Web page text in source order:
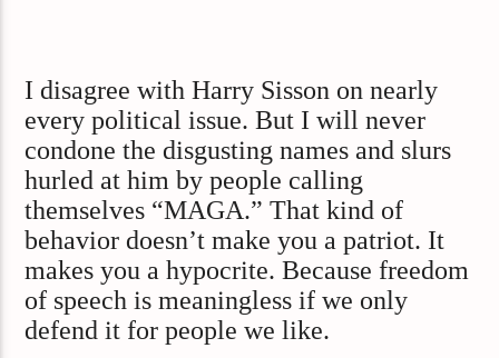
I disagree with Harry Sisson on nearly
every political issue. But I will never
condone the disgusting names and slurs
hurled at him by people calling
themselves “MAGA.” That kind of
behavior doesn’t make you a patriot. It
makes you a hypocrite. Because freedom
of speech is meaningless if we only
defend it for people we like.